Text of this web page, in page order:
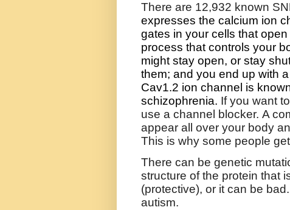
There are 12,932 known
expresses the calcium ion
gates in your cells that
process that controls your
might stay open, or stay
them; and you end up with
Cav1.2 ion channel is
schizophrenia. If you want
use a channel blocker. A
appear all over your body
This is why some people
There can be genetic
structure of the protein that
(protective), or it can be bad.
autism.